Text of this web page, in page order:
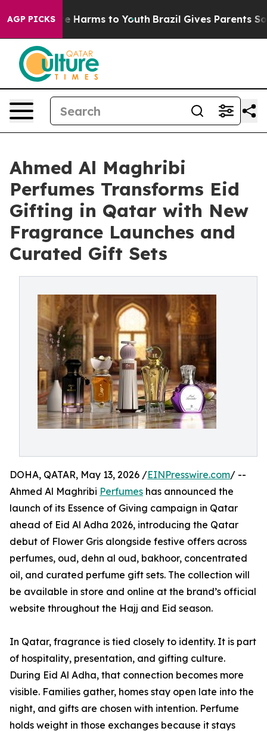
AGP PICKS
to Abate Harms to Youth Brazil Gives Parents Social
Ahmed Al Maghribi
Perfumes Transforms Eid
Gifting in Qatar with New
Fragrance Launches and
Curated Gift Sets
DOHA, QATAR, May 13, 2026 /EINPresswire.com/ --
Ahmed Al Maghribi Perfumes has announced the
launch of its Essence of Giving campaign in Qatar
ahead of Eid Al Adha 2026, introducing the Qatar
debut of Flower Gris alongside festive offers across
perfumes, oud, dehn al oud, bakhoor, concentrated
oil, and curated perfume gift sets. The collection will
be available in store and online at the brand’s official
website throughout the Hajj and Eid season.
In Qatar, fragrance is tied closely to identity. It is part
of hospitality, presentation, and gifting culture.
During Eid Al Adha, that connection becomes more
visible. Families gather, homes stay open late into the
night, and gifts are chosen with intention. Perfume
holds weight in those exchanges because it stays